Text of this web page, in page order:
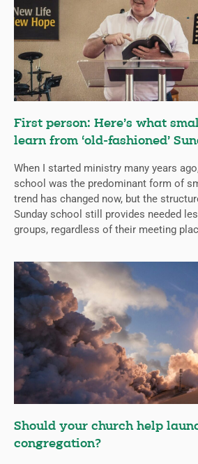
First person: Here’s what
learn from ‘old-fashioned’
When I started ministry many years
school was the predominant form of
trend has changed now, but the
Sunday school still provides needed
groups, regardless of their meeting
Should your church help
congregation?